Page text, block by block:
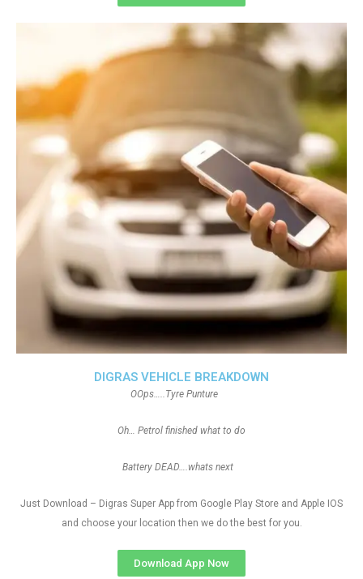
DIGRAS VEHICLE BREAKDOWN
OOps…..Tyre Punture
Oh… Petrol finished what to do
Battery DEAD….whats next
Just Download – Digras Super App from Google Play Store and Apple IOS
and choose your location then we do the best for you.
Download App Now